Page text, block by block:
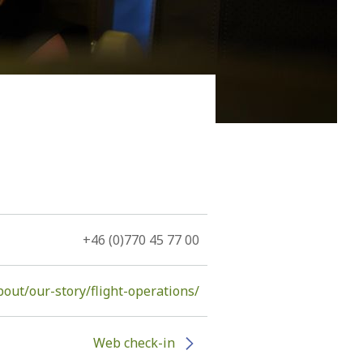
island, namely, the volcano. The Hephaestus, as
+46 (0)770 45 77 00
our-story/flight-operations/
Web check-in